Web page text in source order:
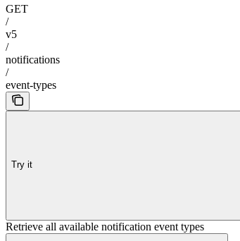
GET
/
v5
/
notifications
/
event-types
Try it
Retrieve all available notification event types